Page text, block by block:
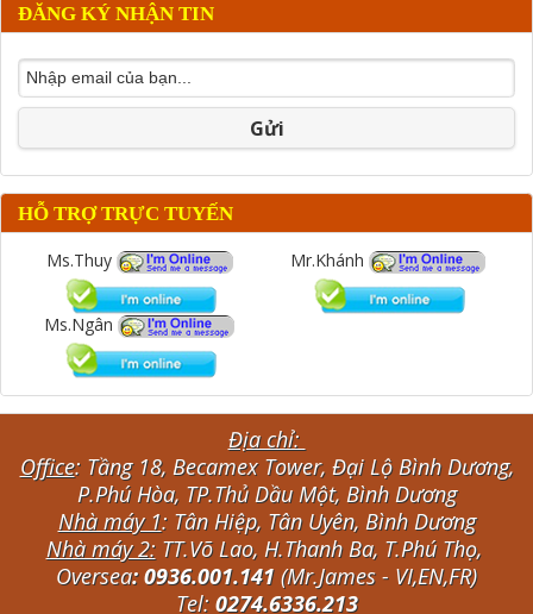
ĐĂNG KÝ NHẬN TIN
Gửi
HỖ TRỢ TRỰC TUYẾN
Ms.Thuy Mr.Khánh
Ms.Ngân
Địa chỉ:
Office: Tầng 18, Becamex Tower, Đại Lộ Bình Dương,
P.Phú Hòa, TP.Thủ Dầu Một, Bình Dương
Nhà máy 1: Tân Hiệp, Tân Uyên, Bình Dương
Nhà máy 2:TT.Võ Lao, H.Thanh Ba, T.Phú Thọ,
Oversea: 0936.001.141 (Mr.James - VI,EN,FR)
Tel: 0274.6336.213